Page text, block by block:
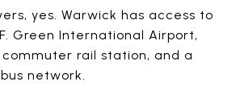
yes. Warwick has access to
Green International Airport,
rail station, and a
network.